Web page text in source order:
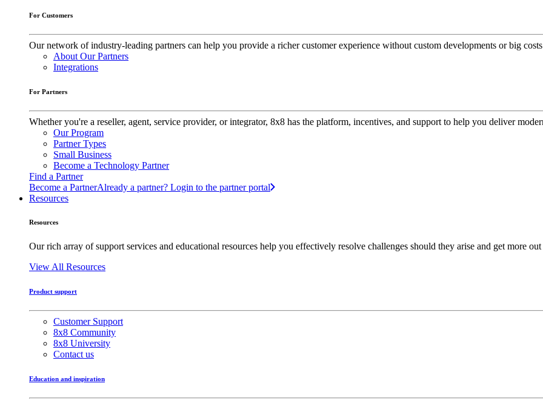
For Customers
Our network of industry-leading partners can help you provide a richer customer experience without custom developments or big
About Our Partners
Integrations
For Partners
Whether you're a reseller, agent, service provider, or integrator, 8x8 has the platform, incentives, and support to help you deliver
Our Program
Partner Types
Small Business
Become a Technology Partner
Find a Partner
Become a PartnerAlready a partner? Login to the partner portal
Resources
Resources
Our rich array of support services and educational resources help you effectively resolve challenges should they arise and get more
View All Resources
Product support
Customer Support
8x8 Community
8x8 University
Contact us
Education and inspiration